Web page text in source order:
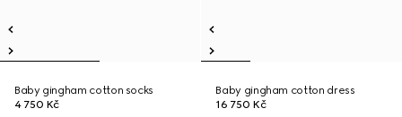
Baby gingham cotton socks
4 750 Kč
Baby gingham cotton dress
16 750 Kč